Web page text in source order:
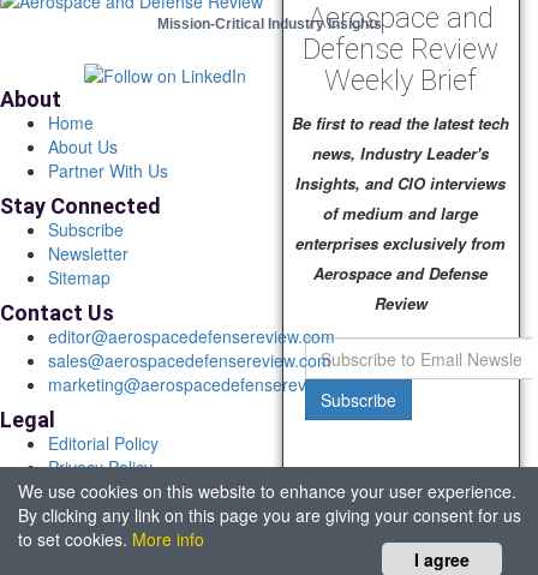
Aerospace and
Defense Review
Weekly Brief
Be first to read the latest tech
news, Industry Leader's
Insights, and CIO interviews
of medium and large
enterprises exclusively from
Aerospace and Defense
Review
Subscribe
I agree
We use cookies on this website to enhance your user experience.
By clicking any link on this page you are giving your consent for us
to set cookies. More info
Mission-Critical Industry Insights
About
Home
About Us
Partner With Us
Stay Connected
Subscribe
Newsletter
Sitemap
Contact Us
editor@aerospacedefensereview.com
sales@aerospacedefensereview.com
marketing@aerospacedefensereview.com
Legal
Editorial Policy
Privacy Policy
Terms of Use
© 2026 Aerospace & Defence Review. All rights reserved.
Headquartered in Fort Lauderdale, FL, USA.